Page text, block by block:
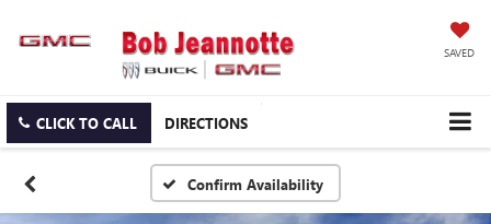
SAVED
CLICK TO CALL DIRECTIONS
Confirm Availability